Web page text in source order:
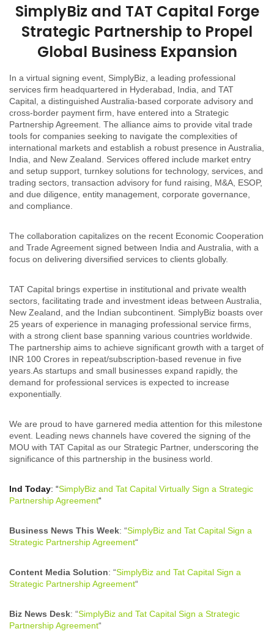
SimplyBiz and TAT Capital Forge
Strategic Partnership to Propel
Global Business Expansion
In a virtual signing event, SimplyBiz, a leading professional
services firm headquartered in Hyderabad, India, and TAT
Capital, a distinguished Australia-based corporate advisory and
cross-border payment firm, have entered into a Strategic
Partnership Agreement. The alliance aims to provide vital trade
tools for companies seeking to navigate the complexities of
international markets and establish a robust presence in Australia,
India, and New Zealand. Services offered include market entry
and setup support, turnkey solutions for technology, services, and
trading sectors, transaction advisory for fund raising, M&A, ESOP,
and due diligence, entity management, corporate governance,
and compliance.
The collaboration capitalizes on the recent Economic Cooperation
and Trade Agreement signed between India and Australia, with a
focus on delivering diversified services to clients globally.
TAT Capital brings expertise in institutional and private wealth
sectors, facilitating trade and investment ideas between Australia,
New Zealand, and the Indian subcontinent. SimplyBiz boasts over
25 years of experience in managing professional service firms,
with a strong client base spanning various countries worldwide.
The partnership aims to achieve significant growth with a target of
INR 100 Crores in repeat/subscription-based revenue in five
years.As startups and small businesses expand rapidly, the
demand for professional services is expected to increase
exponentially.
We are proud to have garnered media attention for this milestone
event. Leading news channels have covered the signing of the
MOU with TAT Capital as our Strategic Partner, underscoring the
significance of this partnership in the business world.
Ind Today: “SimplyBiz and Tat Capital Virtually Sign a Strategic
Partnership Agreement“
Business News This Week: “SimplyBiz and Tat Capital Sign a
Strategic Partnership Agreement“
Content Media Solution: “SimplyBiz and Tat Capital Sign a
Strategic Partnership Agreement“
Biz News Desk: “SimplyBiz and Tat Capital Sign a Strategic
Partnership Agreement“